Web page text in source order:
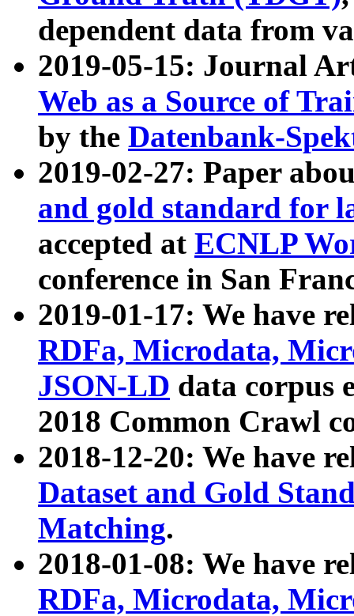
dependent data from
2019-05-15: Journal
Web as a Source of
by the Datenbank-
2019-02-27: Paper
and gold standard for
accepted at ECNLP
conference in San
2019-01-17: We have
RDFa, Microdata,
JSON-LD data corpus
2018 Common Crawl
2018-12-20: We have
Dataset and Gold
Matching.
2018-01-08: We have
RDFa, Microdata,